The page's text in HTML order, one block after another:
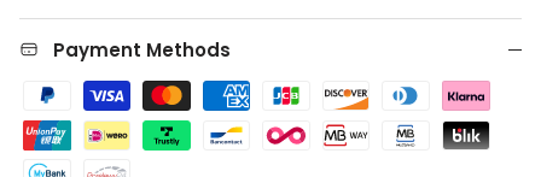
Payment Methods